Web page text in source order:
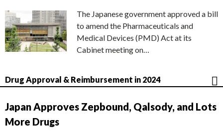
The Japanese government approved a bill
to amend the Pharmaceuticals and
Medical Devices (PMD) Act at its
Cabinet meeting on…
Drug Approval & Reimbursement in 2024
Japan Approves Zepbound, Qalsody, and Lots
More Drugs